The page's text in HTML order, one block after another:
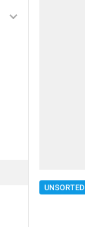
UNSORTED